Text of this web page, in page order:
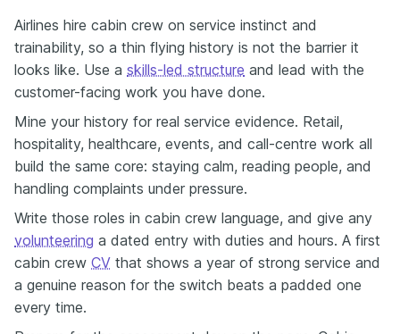
Airlines hire cabin crew on service instinct and
trainability, so a thin flying history is not the barrier it
looks like. Use a skills-led structure and lead with the
customer-facing work you have done.
Mine your history for real service evidence. Retail,
hospitality, healthcare, events, and call-centre work all
build the same core: staying calm, reading people, and
handling complaints under pressure.
Write those roles in cabin crew language, and give any
volunteering a dated entry with duties and hours. A first
cabin crew CV that shows a year of strong service and
a genuine reason for the switch beats a padded one
every time.